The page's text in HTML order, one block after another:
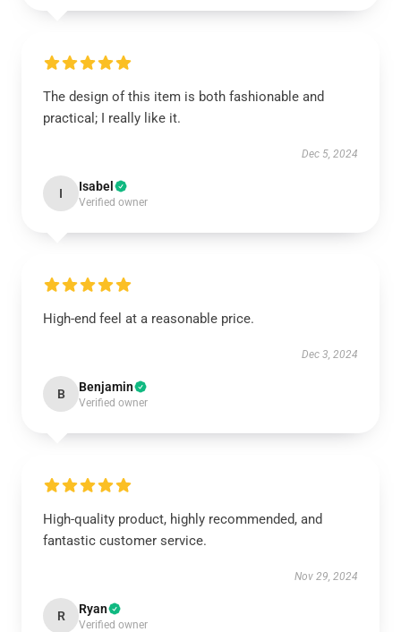
The design of this item is both fashionable and
practical; I really like it.
Dec 5, 2024
I Isabel
Verified owner
High-end feel at a reasonable price.
Dec 3, 2024
B Benjamin
Verified owner
High-quality product, highly recommended, and
fantastic customer service.
Nov 29, 2024
R Ryan
Verified owner